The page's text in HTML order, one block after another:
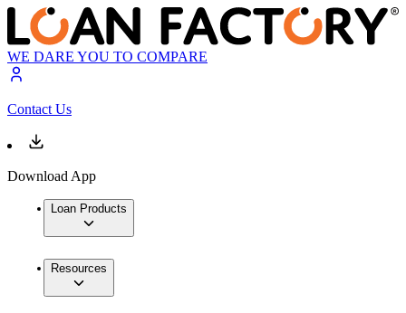
WE DARE YOU TO COMPARE
Contact Us
Download App
Loan Products
Resources